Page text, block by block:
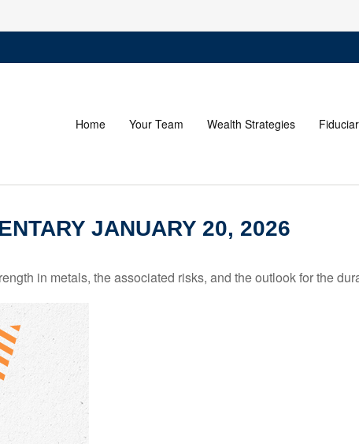
Home Your Team Wealth Strategies
JANUARY 20, 2026
in metals, the associated risks, and the outlook for the